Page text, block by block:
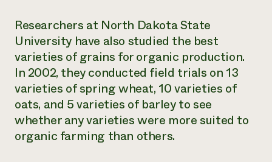
Researchers at North Dakota State
University have also studied the best
varieties of grains for organic production.
In 2002, they conducted field trials on 13
varieties of spring wheat, 10 varieties of
oats, and 5 varieties of barley to see
whether any varieties were more suited to
organic farming than others.